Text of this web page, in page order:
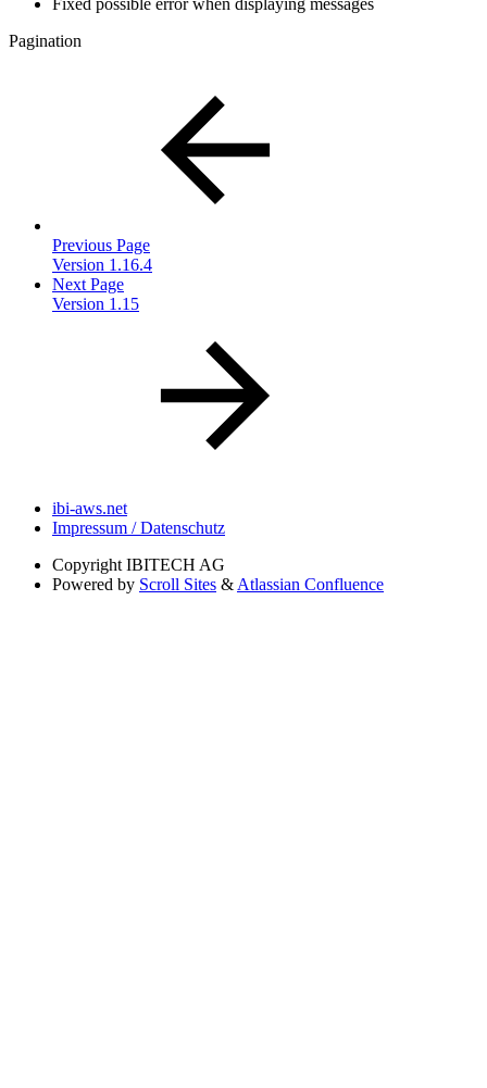
Fixed possible error when displaying messages
Pagination
Previous Page
Version 1.16.4
Next Page
Version 1.15
ibi-aws.net
Impressum / Datenschutz
Copyright IBITECH AG
Powered by Scroll Sites &Atlassian Confluence